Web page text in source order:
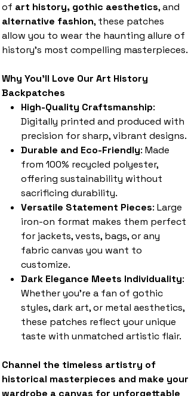
of art history, gothic aesthetics, and
alternative fashion, these patches
allow you to wear the haunting allure of
history's most compelling masterpieces.
Why You'll Love Our Art History
Backpatches
High-Quality Craftsmanship:
Digitally printed and produced with
precision for sharp, vibrant designs.
Durable and Eco-Friendly: Made
from 100% recycled polyester,
offering sustainability without
sacrificing durability.
Versatile Statement Pieces: Large
iron-on format makes them perfect
for jackets, vests, bags, or any
fabric canvas you want to
customize.
Dark Elegance Meets Individuality:
Whether you’re a fan of gothic
styles, dark art, or metal aesthetics,
these patches reflect your unique
taste with unmatched artistic flair.
Channel the timeless artistry of
historical masterpieces and make your
wardrobe a canvas for unforgettable